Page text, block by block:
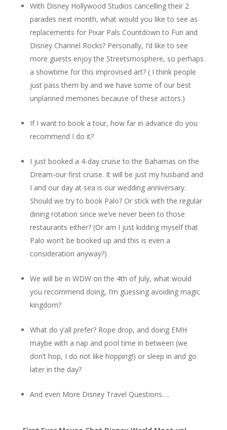
With Disney Hollywood Studios cancelling their 2
parades next month, what would you like to see as
replacements for Pixar Pals Countdown to Fun and
Disney Channel Rocks? Personally, I’d like to see
more guests enjoy the Streetsmosphere, so perhaps
a showtime for this improvised art? ( I think people
just pass them by and we have some of our best
unplanned memories because of these actors.)
If I want to book a tour, how far in advance do you
recommend I do it?
I just booked a 4-day cruise to the Bahamas on the
Dream-our first cruise. It will be just my husband and
I and our day at sea is our wedding anniversary.
Should we try to book Palo? Or stick with the regular
dining rotation since we’ve never been to those
restaurants either? (Or am I just kidding myself that
Palo won’t be booked up and this is even a
consideration anyway?)
We will be in WDW on the 4th of July, what would
you recommend doing, I’m guessing avoiding magic
kingdom?
What do y’all prefer? Rope drop, and doing EMH
maybe with a nap and pool time in between (we
don’t hop, I do not like hopping!) or sleep in and go
later in the day?
And even More Disney Travel Questions….